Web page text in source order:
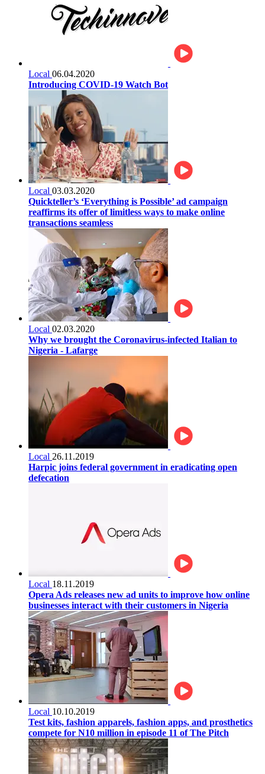
Local 06.04.2020
Introducing COVID-19 Watch Bot
Local 03.03.2020
Quickteller’s ‘Everything is Possible’ ad campaign
reaffirms its offer of limitless ways to make online
transactions seamless
Local 02.03.2020
Why we brought the Coronavirus-infected Italian to
Nigeria - Lafarge
Local 26.11.2019
Harpic joins federal government in eradicating open
defecation
Local 18.11.2019
Opera Ads releases new ad units to improve how online
businesses interact with their customers in Nigeria
Local 10.10.2019
Test kits, fashion apparels, fashion apps, and prosthetics
compete for N10 million in episode 11 of The Pitch